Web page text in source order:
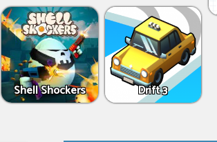
Shell Shockers Drift 3